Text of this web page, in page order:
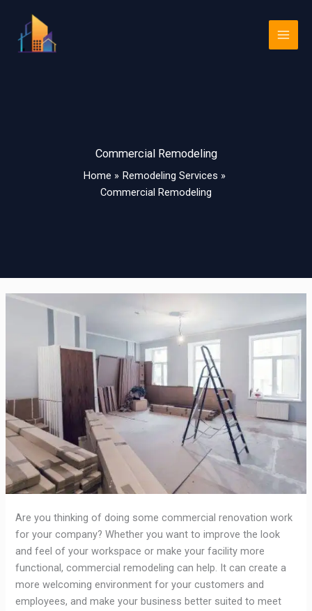
content
Commercial Remodeling
Home
Remodeling Services
Commercial Remodeling
Are you thinking of doing some commercial renovation work
for your company? Whether you want to improve the look
and feel of your workspace or make your facility more
functional, commercial remodeling can help. It can create a
more welcoming environment for your customers and
employees, and make your business better suited to meet